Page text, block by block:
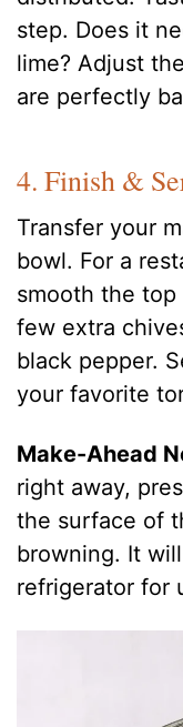
step. Does it
lime? Adjust
are perfectly
4. Finish &
Transfer your
bowl. For a
smooth the
few extra
black pepper.
your favorite
Make-Ahead
right away,
the surface of
browning. It
refrigerator for